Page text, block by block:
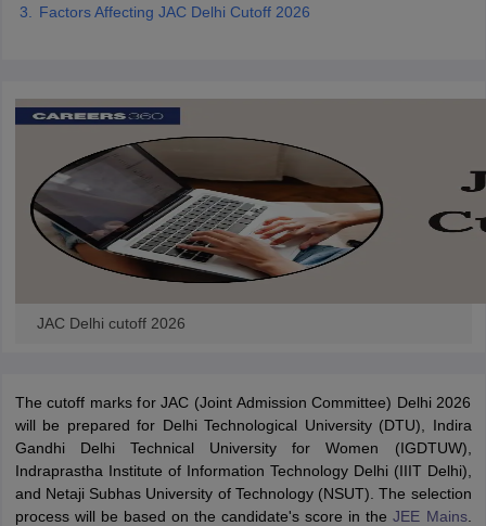
Nuclear Engineer
Factors Affecting JAC Delhi Cutoff 2026
JAC Delhi cutoff 2026
The cutoff marks for JAC (Joint Admission Committee) Delhi 2026
will be prepared for Delhi Technological University (DTU), Indira
Gandhi Delhi Technical University for Women (IGDTUW),
Indraprastha Institute of Information Technology Delhi (IIIT Delhi),
and Netaji Subhas University of Technology (NSUT). The selection
process will be based on the candidate's score in theJEE Mains.